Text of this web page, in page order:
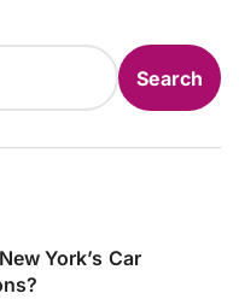
Search
York’s Car